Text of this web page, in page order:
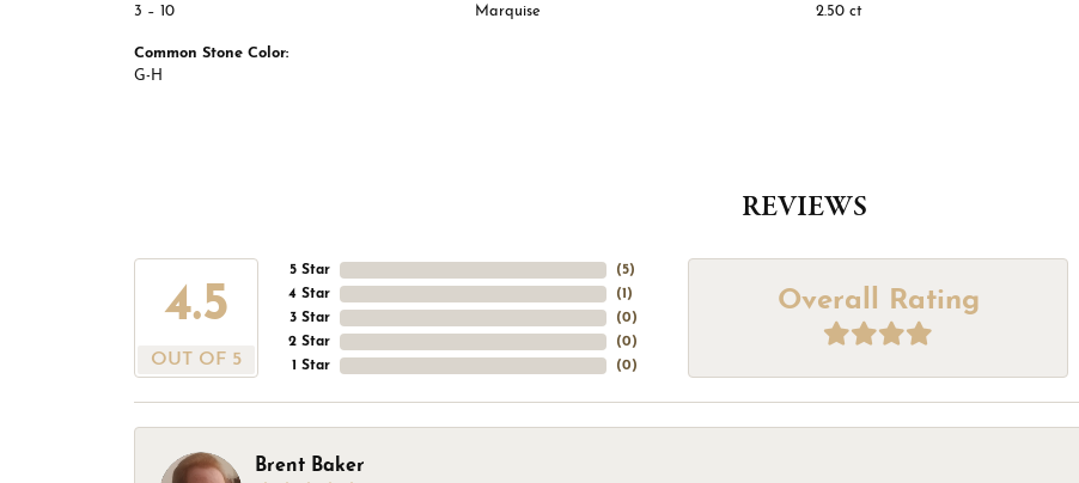
3 – 10
Common Stone Color:
G-H
Marquise
2.50 ct
REVIEWS
4.5
OUT OF 5
5 Star
4 Star
3 Star
2 Star
1 Star
(5)
(1 )
(0)
(0)
(0)
Overall Rating
Brent Baker